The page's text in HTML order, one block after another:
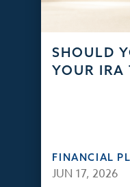
SHOULD
YOUR IRA
FINANCIAL
JUN 17, 2026